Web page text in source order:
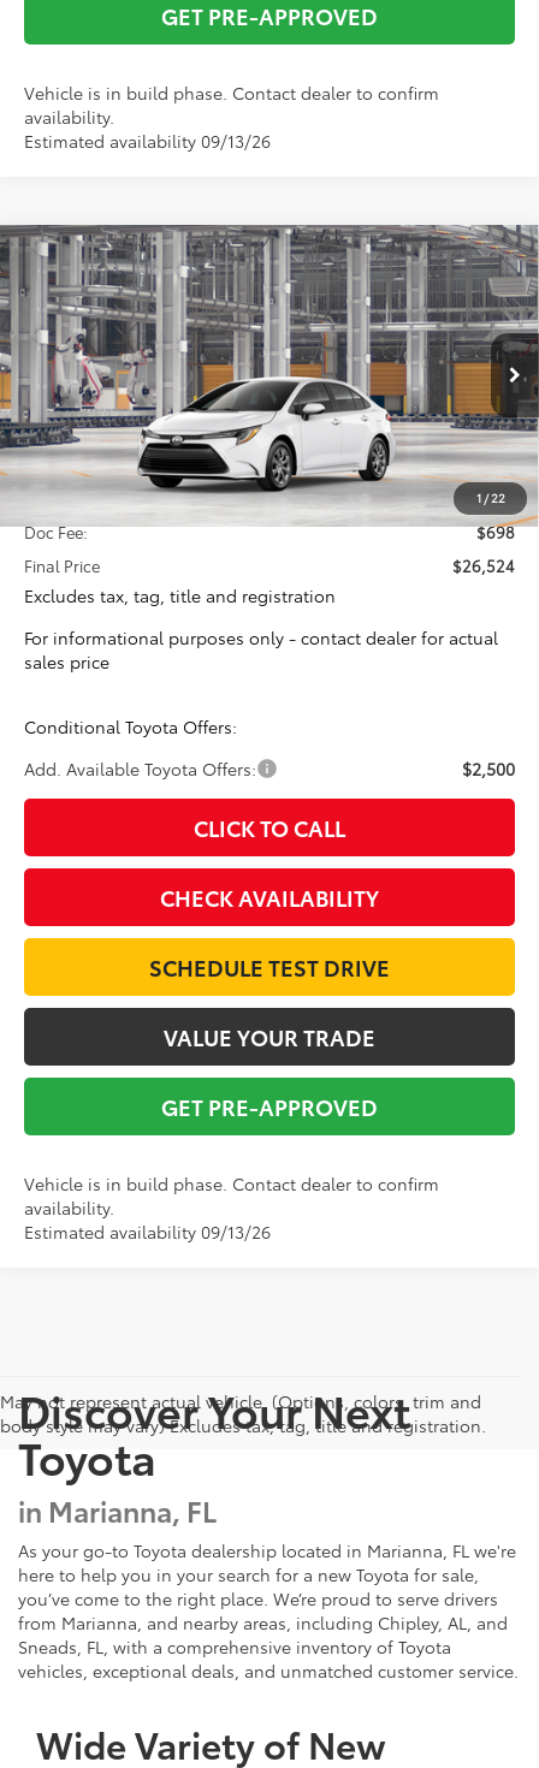
GET PRE-APPROVED
Vehicle is in build phase. Contact dealer to confirm
availability.
Estimated availability 09/13/26
1/22
2026Toyota CorollaLE
VIN:5YFB4MDE3TP33D091Model:1852
In Production Ext. Int.
BUY FINANCE
$25,826
TOTAL SRP
Less
Total SRP:
$25,826
Doc Fee:
$698
Final Price
$26,524
Excludes tax, tag, title and registration
For informational purposes only - contact dealer for actual
sales price
Conditional Toyota Offers:
Add. Available Toyota Offers:
$2,500
CLICK TO CALL
CHECK AVAILABILITY
SCHEDULE TEST DRIVE
VALUE YOUR TRADE
GET PRE-APPROVED
Vehicle is in build phase. Contact dealer to confirm
availability.
Estimated availability 09/13/26
Compare Vehicle
May not represent actual vehicle. (Options, colors, trim and
body style may vary) Excludes tax, tag, title and registration.
Discover Your Next
Toyota
in Marianna, FL
As your go-to Toyota dealership located in Marianna, FL we're
here to help you in your search for a new Toyota for sale,
you’ve come to the right place. We’re proud to serve drivers
from Marianna, and nearby areas, including Chipley, AL, and
Sneads, FL, with a comprehensive inventory of Toyota
vehicles, exceptional deals, and unmatched customer service.
Wide Variety of New